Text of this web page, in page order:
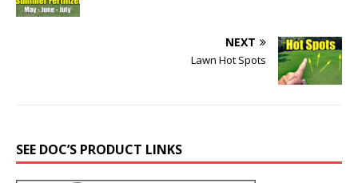
NEXT
Lawn Hot Spots
SEE DOC’S PRODUCT LINKS